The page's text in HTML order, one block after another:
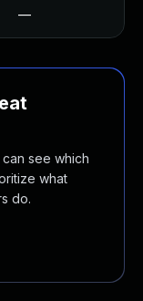
—
see which
what
do.